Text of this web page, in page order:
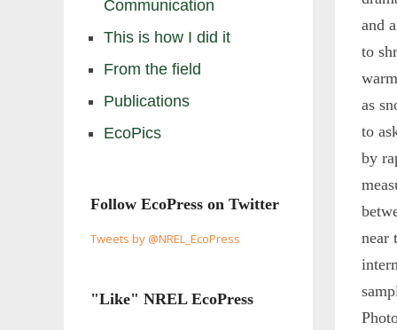
Communication
This is how I did it
From the field
Publications
EcoPics
Follow EcoPress on Twitter
Tweets by @NREL_EcoPress
"Like" NREL EcoPress
and
to
as
to
by
near